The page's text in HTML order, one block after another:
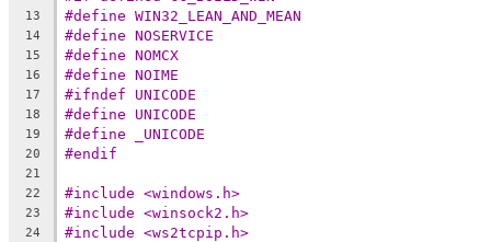
13 #define WIN32_LEAN_AND_MEAN
14 #define NOSERVICE
15 #define NOMCX
16 #define NOIME
17 #ifndef UNICODE
18 #define UNICODE
19 #define _UNICODE
20 #endif
21
22
#include <windows.h>
23 #include <winsock2.h>
24 #include <ws2tcpip.h>